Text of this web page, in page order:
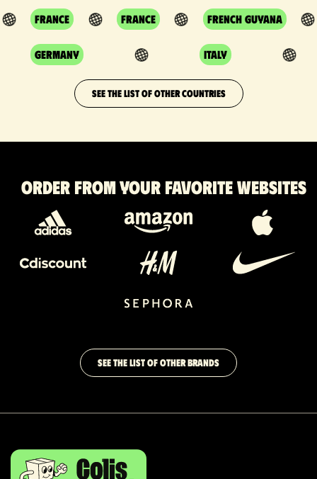
France France French Guyana
Germany Italy
SEE THE LIST OF OTHER COUNTRIES
Order from your favorite websites
SEE THE LIST OF OTHER BRANDS